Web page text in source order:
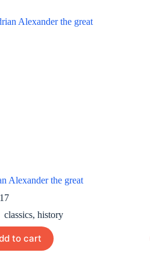
Alexander the great
17
classics, history
to cart